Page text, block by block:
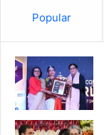
Popular